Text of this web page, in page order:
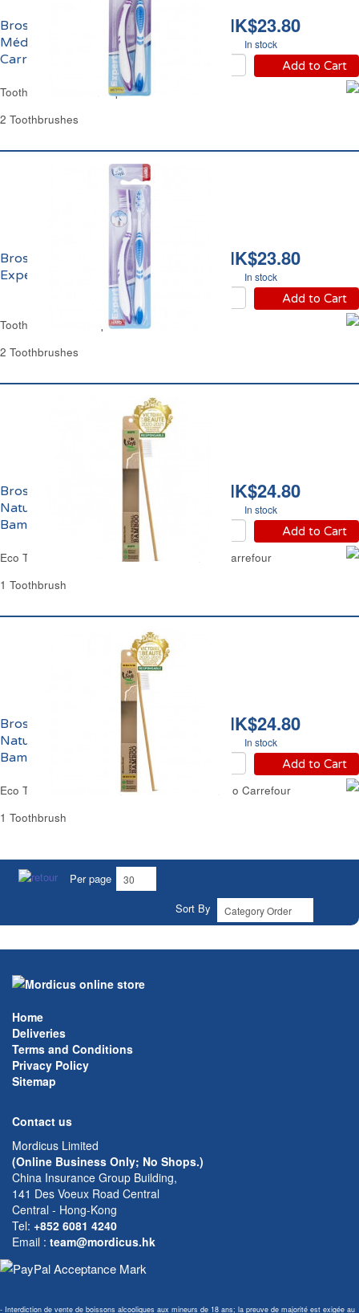
HK$23.80
In stock
Add to Cart
Brosses à Dents
Médium Expert
Carrefour
Toothbrush Medium Expert Carrefour
2 Toothbrushes
HK$23.80
In stock
Add to Cart
Brosse à Dents Dure
Expert Carrefour
Toothbrush Hard Expert Carrefour
2 Toothbrushes
HK$24.80
In stock
Add to Cart
Brosse à Dents Souple
Naturelle 100%
Bambou Eco Carrefour
Eco Toothbrush Soft Natural 100% Bamboo Carrefour
1 Toothbrush
HK$24.80
In stock
Add to Cart
Brosse à Dents Medium
Naturelle 100%
Bambou Eco Carrefour
Eco Toothbrush Medium Natural 100% Bamboo Carrefour
1 Toothbrush
Per page
Sort By
Home
Deliveries
Terms and Conditions
Privacy Policy
Sitemap
Contact us
Mordicus Limited
(Online Business Only; No Shops.)
China Insurance Group Building,
141 Des Voeux Road Central
Central - Hong-Kong
Tel: +852 6081 4240
Email : team@mordicus.hk
- Interdiction de vente de boissons alcooliques aux mineurs de 18 ans; la preuve de majorité est exigée au